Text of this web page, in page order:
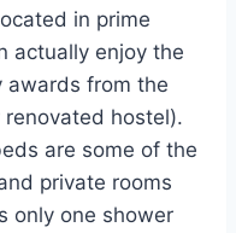
in prime
actually enjoy the
awards from the
hostel).
are some of the
private rooms
only one shower